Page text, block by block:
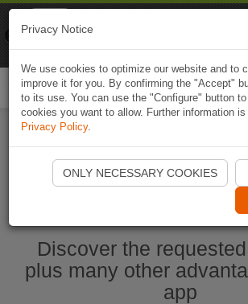
Start Naviki App
Discover the
plus many other
app
Privacy Notice
We use cookies to optimize our website and to
improve it for you. By confirming the "Accept"
to its use. You can use the "Configure" button
cookies you want to allow. Further information
Privacy Policy.
ONLY NECESSARY COOKIES
Naviki